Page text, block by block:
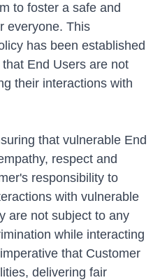
to foster a safe and
everyone. This
has been established
End Users are not
their interactions with
that vulnerable End
respect and
responsibility to
with vulnerable
are not subject to any
while interacting
that Customer
delivering fair